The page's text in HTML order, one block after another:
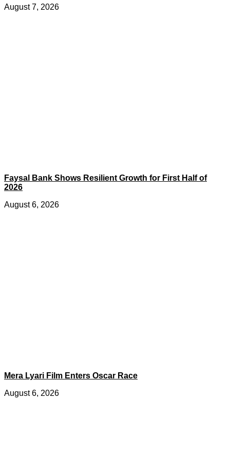
August 7, 2026
Faysal Bank Shows Resilient Growth for First Half of
2026
August 6, 2026
Mera Lyari Film Enters Oscar Race
August 6, 2026